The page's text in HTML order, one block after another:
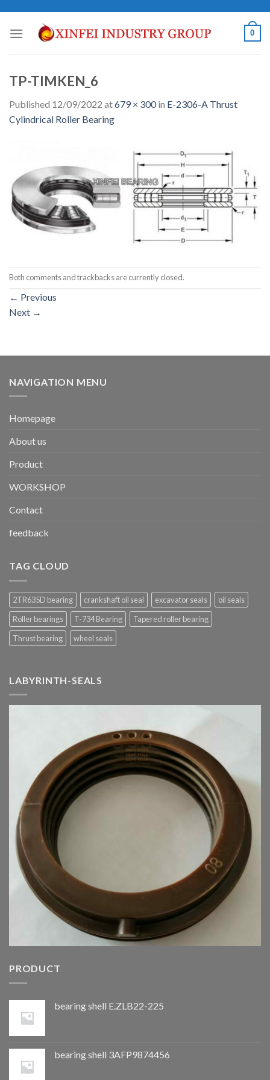
content
0
TP-TIMKEN_6
Published 12/09/2022 at679 × 300in E-2306-A Thrust
Cylindrical Roller Bearing
Both comments and trackbacks are currently closed.
← Previous
Next →
NAVIGATION MENU
Homepage
About us
Product
WORKSHOP
Contact
feedback
TAG CLOUD
2TR635D bearing crankshaft oil seal excavator seals
oil seals
Roller bearings
T-734 Bearing
Tapered roller bearing
Thrust bearing
wheel seals
LABYRINTH-SEALS
PRODUCT
bearing shell E.ZLB22-225
bearing shell 3AFP9874456